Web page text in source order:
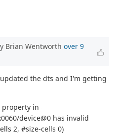
Brian Wentworth over 9
the dts and I'm getting
property in
device@0 has invalid
2, #size-cells 0)